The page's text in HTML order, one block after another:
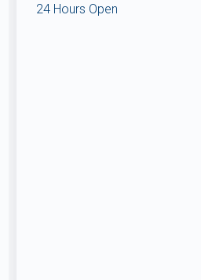
24 Hours Open